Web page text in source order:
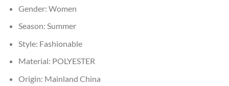
Gender: Women
Season: Summer
Style: Fashionable
Material: POLYESTER
Origin: Mainland China